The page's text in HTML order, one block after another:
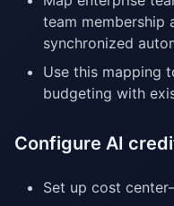
team membership
synchronized
Use this mapping
budgeting with
Configure AI
Set up cost